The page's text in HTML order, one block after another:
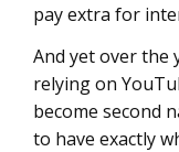
pay extra for
And yet over the
relying on
become second
to have exactly